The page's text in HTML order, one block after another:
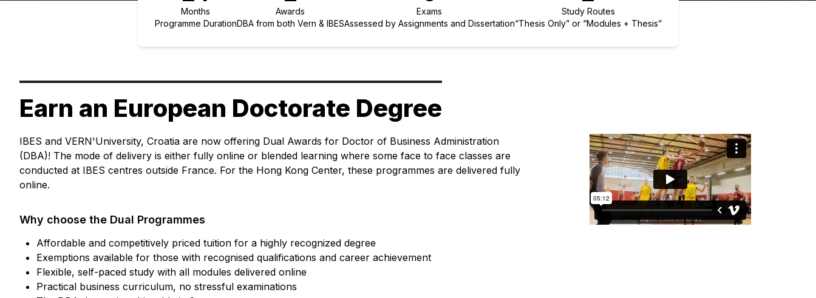
Months
Programme Duration
Awards
DBA from both Vern & IBES
Exams
Assessed by Assignments and Dissertation
Study Routes
“Thesis Only” or “Modules + Thesis”
Earn an European Doctorate Degree
IBES and VERN'University, Croatia are now offering Dual Awards for Doctor of Business Administration
(DBA)! The mode of delivery is either fully online or blended learning where some face to face classes are
conducted at IBES centres outside France. For the Hong Kong Center, these programmes are delivered fully
online.
Why choose the Dual Programmes
Affordable and competitively priced tuition for a highly recognized degree
Exemptions available for those with recognised qualifications and career achievement
Flexible, self-paced study with all modules delivered online
Practical business curriculum, no stressful examinations